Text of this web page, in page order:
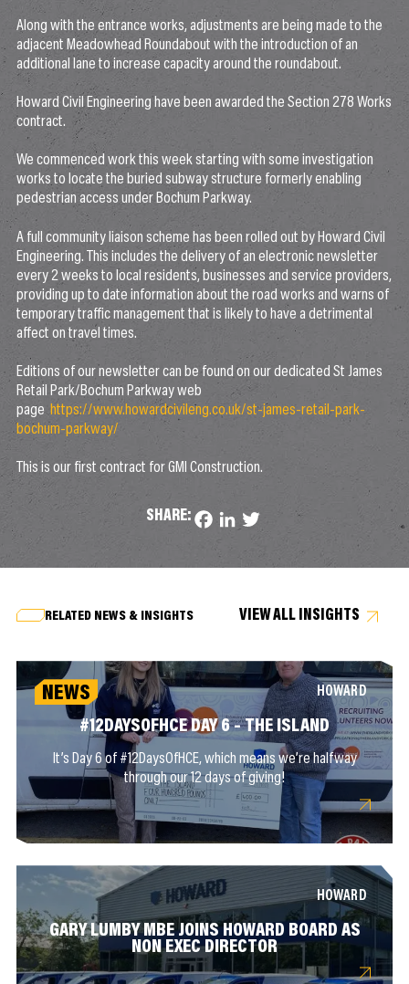
Along with the entrance works, adjustments are being made to the
adjacent Meadowhead Roundabout with the introduction of an
additional lane to increase capacity around the roundabout.
Howard Civil Engineering have been awarded the Section 278 Works
contract.
We commenced work this week starting with some investigation
works to locate the buried subway structure formerly enabling
pedestrian access under Bochum Parkway.
A full community liaison scheme has been rolled out by Howard Civil
Engineering. This includes the delivery of an electronic newsletter
every 2 weeks to local residents, businesses and service providers,
providing up to date information about the road works and warns of
temporary traffic management that is likely to have a detrimental
affect on travel times.
Editions of our newsletter can be found on our dedicated St James
Retail Park/Bochum Parkway web
page https://www.howardcivileng.co.uk/st-james-retail-park-
bochum-parkway/
This is our first contract for GMI Construction.
SHARE: Facebook
LinkedIn
Twitter
RELATED NEWS & INSIGHTS VIEW ALL INSIGHTS
NEWS HOWARD
#12DAYSOFHCE DAY 6 – THE ISLAND
It’s Day 6 of #12DaysOfHCE, which means we’re halfway
through our 12 days of giving!
HOWARD
GARY LUMBY MBE JOINS HOWARD BOARD AS
NON EXEC DIRECTOR